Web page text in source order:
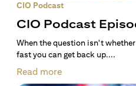
CIO Podcast
CIO Podcast
When the question isn't
fast you can get back up....
Read more